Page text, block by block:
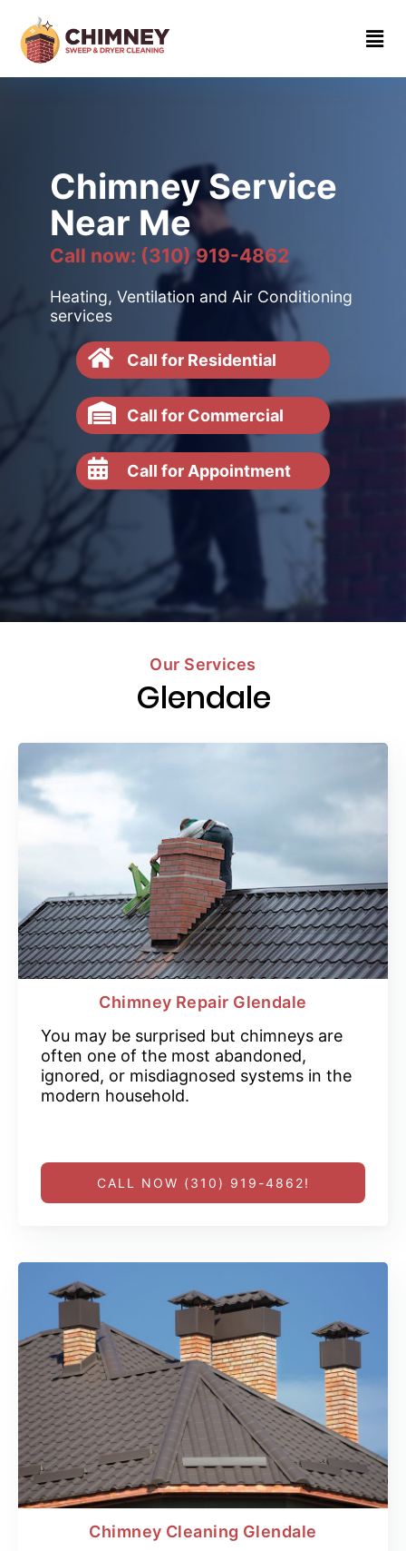
Home
About
(310)
919-
4862
Chimney Service
Near Me
Call now: (310) 919-4862
Heating, Ventilation and Air Conditioning
services
Call for Residential
Call for Commercial
Call for Appointment
Our Services
Glendale
Chimney Repair Glendale
You may be surprised but chimneys are
often one of the most abandoned,
ignored, or misdiagnosed systems in the
modern household.
CALL NOW (310) 919-4862!
Chimney Cleaning Glendale